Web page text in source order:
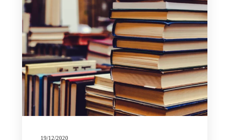
19/12/2020